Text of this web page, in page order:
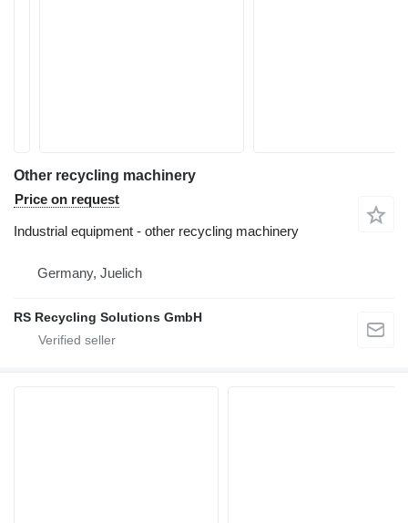
Other recycling machinery
Price on request
Industrial equipment - other recycling machinery
Germany, Juelich
RS Recycling Solutions GmbH